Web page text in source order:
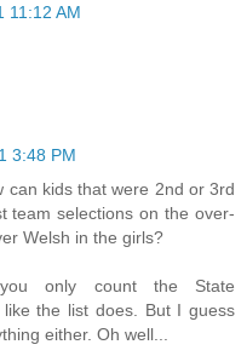
11:12 AM
3:48 PM
can kids that were 2nd or 3rd
team selections on the over-
Welsh in the girls?
only count the State
the list does. But I guess
either. Oh well...